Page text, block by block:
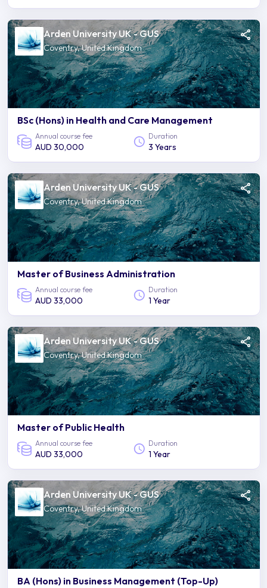
Arden University UK - GUS
Coventry, United Kingdom
BSc (Hons) in Health and Care Management
Annual course fee
AUD 30,000
Duration
3 Years
Arden University UK - GUS
Coventry, United Kingdom
Master of Business Administration
Annual course fee
AUD 33,000
Duration
1 Year
Arden University UK - GUS
Coventry, United Kingdom
Master of Public Health
Annual course fee
AUD 33,000
Duration
1 Year
Arden University UK - GUS
Coventry, United Kingdom
BA (Hons) in Business Management (Top-Up)